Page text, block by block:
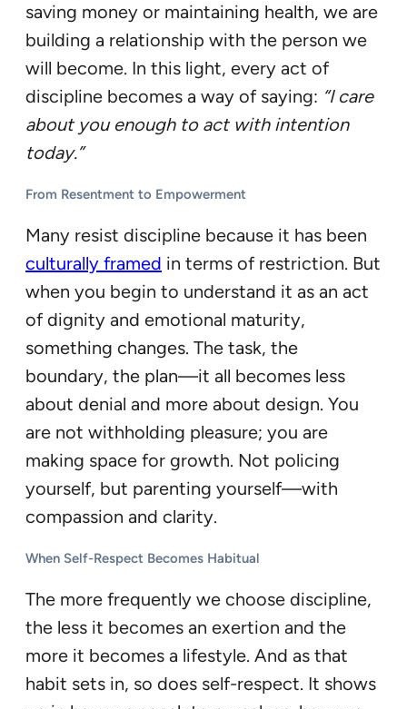
saving money or maintaining health, we are
building a relationship with the person we
will become. In this light, every act of
discipline becomes a way of saying: “I care
about you enough to act with intention
today.”
From Resentment to Empowerment
Many resist discipline because it has been
culturally framed in terms of restriction. But
when you begin to understand it as an act
of dignity and emotional maturity,
something changes. The task, the
boundary, the plan—it all becomes less
about denial and more about design. You
are not withholding pleasure; you are
making space for growth. Not policing
yourself, but parenting yourself—with
compassion and clarity.
When Self-Respect Becomes Habitual
The more frequently we choose discipline,
the less it becomes an exertion and the
more it becomes a lifestyle. And as that
habit sets in, so does self-respect. It shows